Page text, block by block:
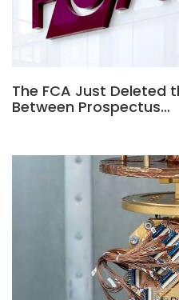
The FCA Just Deleted
Between Prospectus…